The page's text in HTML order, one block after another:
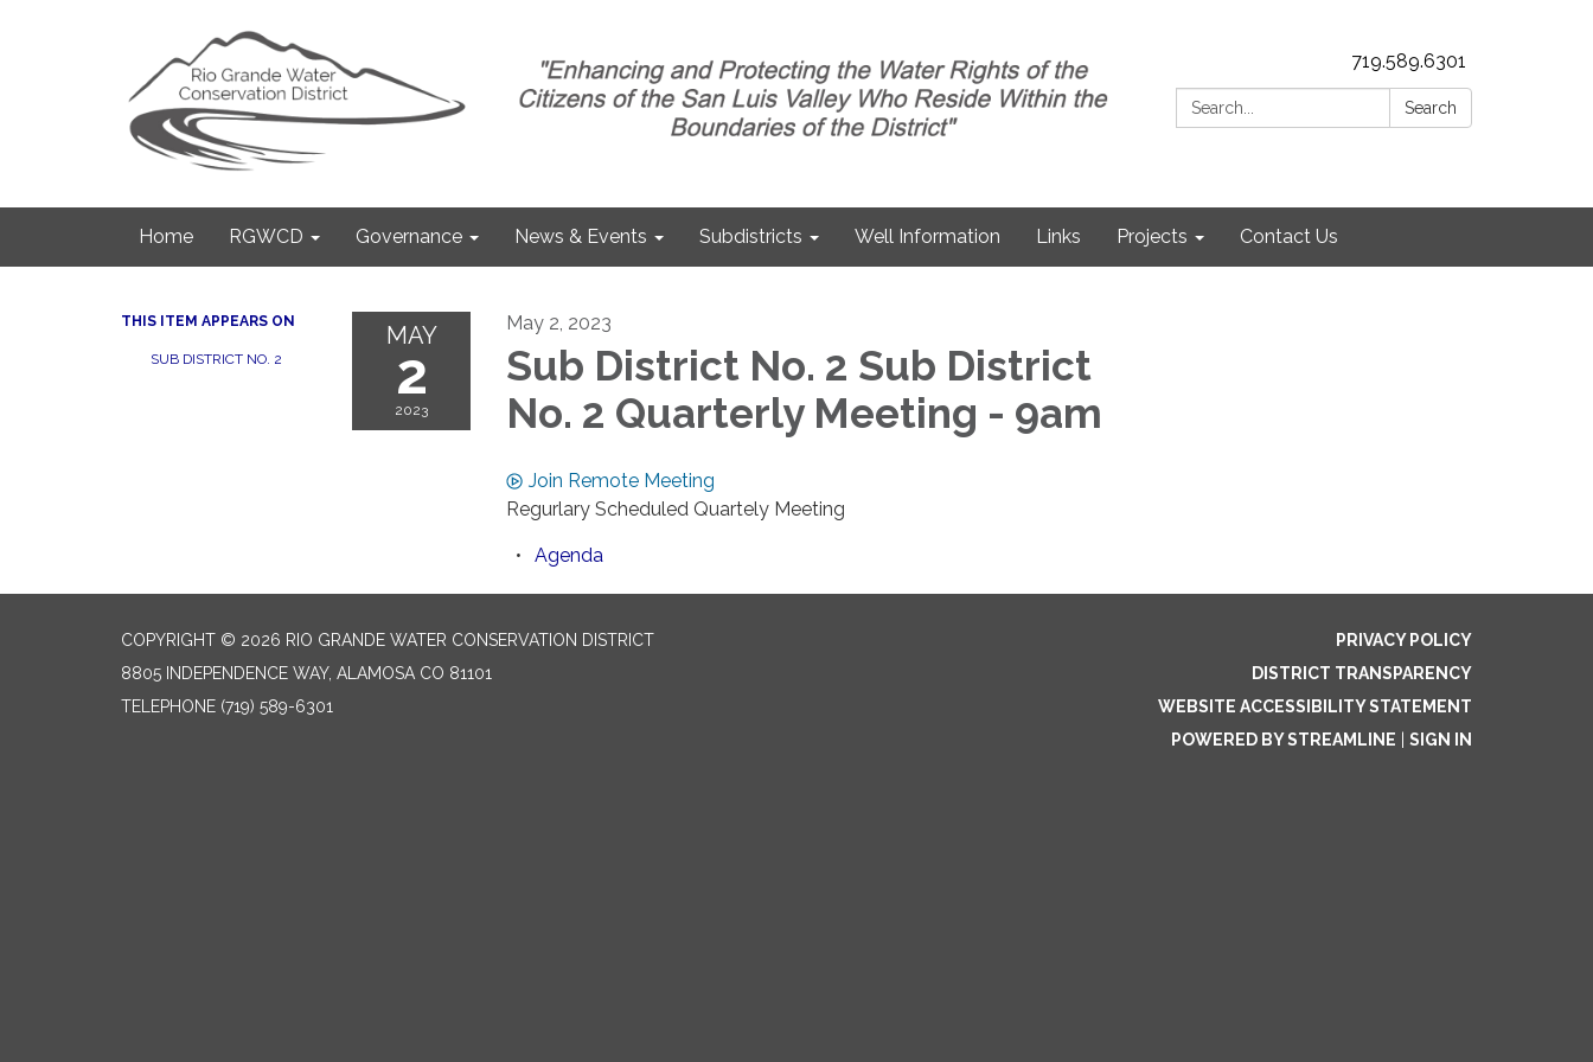
719.589.6301
Search:
Search
Home RGWCD Governance News & Events Subdistricts Well Information Links Projects Contact Us
THIS ITEM APPEARS ON
SUB DISTRICT NO. 2
MAY
2
2023
May 2, 2023
Sub District No. 2 Sub District
No. 2 Quarterly Meeting - 9am
Join Remote Meeting
Regurlary Scheduled Quartely Meeting
Agenda
COPYRIGHT © 2026 RIO GRANDE WATER CONSERVATION DISTRICT
8805 INDEPENDENCE WAY, ALAMOSA CO 81101
TELEPHONE (719) 589-6301
PRIVACY POLICY
DISTRICT TRANSPARENCY
WEBSITE ACCESSIBILITY STATEMENT
POWERED BY STREAMLINE
SIGN IN